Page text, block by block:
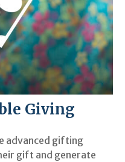
Giving
advanced gifting
gift and generate